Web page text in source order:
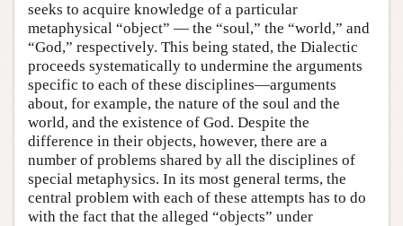
seeks to acquire knowledge of a particular
metaphysical “object” — the “soul,” the “world,” and
“God,” respectively. This being stated, the Dialectic
proceeds systematically to undermine the arguments
specific to each of these disciplines—arguments
about, for example, the nature of the soul and the
world, and the existence of God. Despite the
difference in their objects, however, there are a
number of problems shared by all the disciplines of
special metaphysics. In its most general terms, the
central problem with each of these attempts has to do
with the fact that the alleged “objects” under